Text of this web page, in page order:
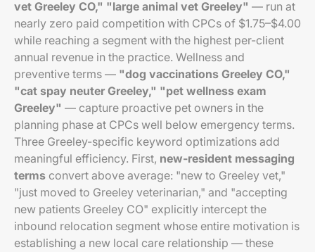
vet Greeley CO," "large animal vet Greeley" — run at
nearly zero paid competition with CPCs of $1.75–$4.00
while reaching a segment with the highest per-client
annual revenue in the practice. Wellness and
preventive terms — "dog vaccinations Greeley CO,"
"cat spay neuter Greeley," "pet wellness exam
Greeley" — capture proactive pet owners in the
planning phase at CPCs well below emergency terms.
Three Greeley-specific keyword optimizations add
meaningful efficiency. First, new-resident messaging
terms convert above average: "new to Greeley vet,"
"just moved to Greeley veterinarian," and "accepting
new patients Greeley CO" explicitly intercept the
inbound relocation segment whose entire motivation is
establishing a new local care relationship — these